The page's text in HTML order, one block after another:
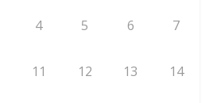
4 5 6 7
11 12 13 14